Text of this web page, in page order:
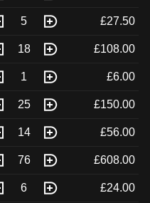
5 £27.50
18 £108.00
1 £6.00
25 £150.00
14 £56.00
76 £608.00
6 £24.00